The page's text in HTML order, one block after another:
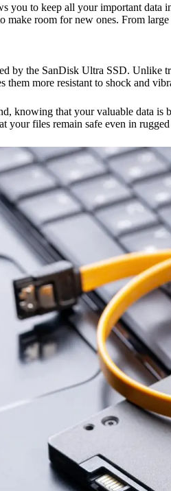
you to keep all your important
make room for new ones. From
by the SanDisk Ultra SSD. Unlike
them more resistant to shock and
knowing that your valuable data is
your files remain safe even in